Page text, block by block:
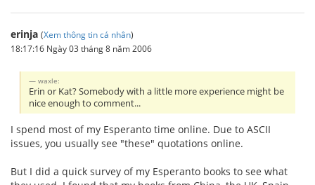
erinja (Xem thông tin cá nhân)
18:17:16 Ngày 03 tháng 8 năm 2006
waxle:
Erin or Kat? Somebody with a little more experience might be
nice enough to comment...
I spend most of my Esperanto time online. Due to ASCII
issues, you usually see "these" quotations online.
But I did a quick survey of my Esperanto books to see what